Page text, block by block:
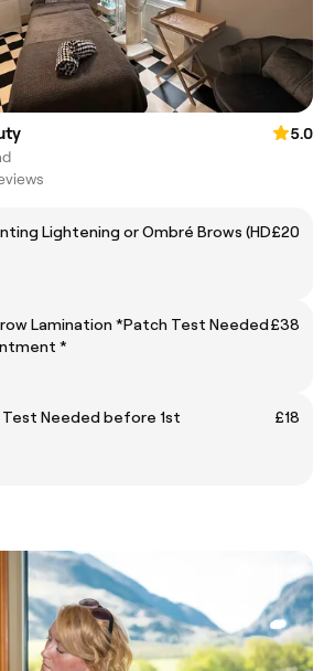
5.0
Lightening or Ombré Brows (HD£20
Lamination *Patch Test Needed
*
£38
Needed before 1st
£18